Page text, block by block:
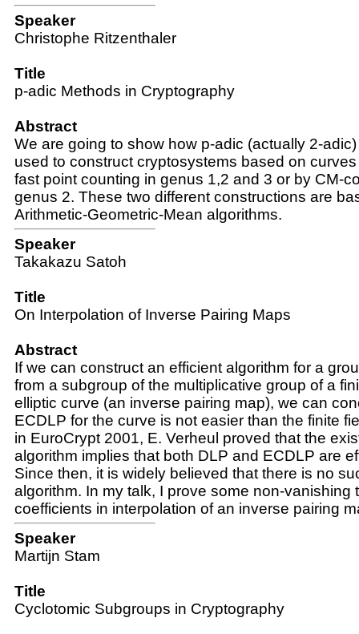
Speaker
Christophe Ritzenthaler
Title
p-adic Methods in Cryptography
Abstract
We are going to show how p-adic (actually 2-
used to construct cryptosystems based on
fast point counting in genus 1,2 and 3 or by CM-
genus 2. These two different constructions are
Arithmetic-Geometric-Mean algorithms.
Speaker
Takakazu Satoh
Title
On Interpolation of Inverse Pairing Maps
Abstract
If we can construct an efficient algorithm for a
from a subgroup of the multiplicative group of a
elliptic curve (an inverse pairing map), we can
ECDLP for the curve is not easier than the finite
in EuroCrypt 2001, E. Verheul proved that the
algorithm implies that both DLP and ECDLP are
Since then, it is widely believed that there is no
algorithm. In my talk, I prove some non-vanishing
coefficients in interpolation of an inverse pairing
Speaker
Martijn Stam
Title
Cyclotomic Subgroups in Cryptography